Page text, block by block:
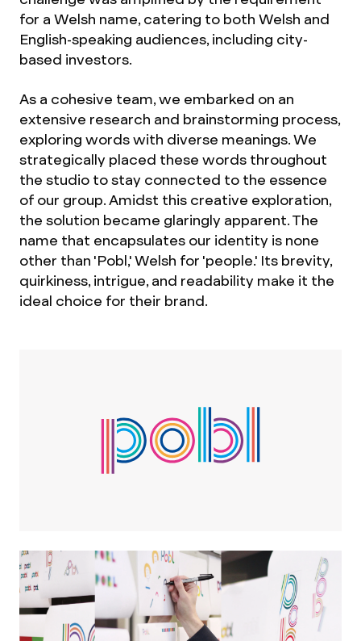
for a Welsh name, catering to both Welsh and
English-speaking audiences, including city-
based investors.
As a cohesive team, we embarked on an
extensive research and brainstorming process,
exploring words with diverse meanings. We
strategically placed these words throughout
the studio to stay connected to the essence
of our group. Amidst this creative exploration,
the solution became glaringly apparent. The
name that encapsulates our identity is none
other than 'Pobl,' Welsh for 'people.' Its brevity,
quirkiness, intrigue, and readability make it the
ideal choice for their brand.